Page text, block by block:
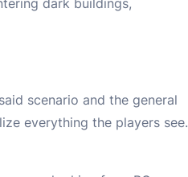
dark buildings,
scenario and the general
everything the players see.